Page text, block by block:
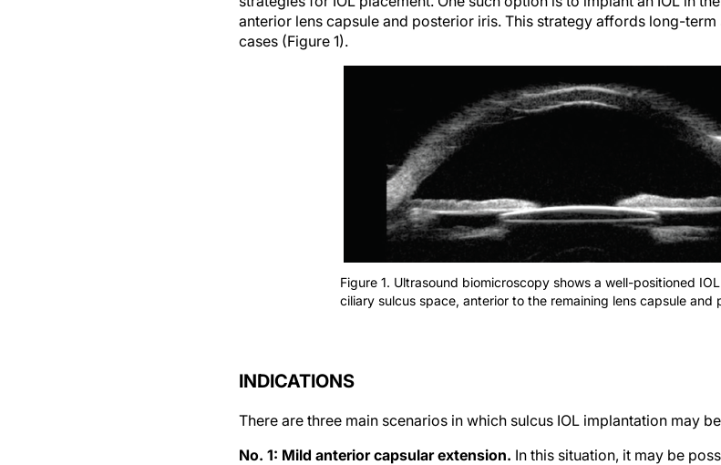
anterior lens capsule and posterior iris. This strategy affords long-
cases (Figure 1).
Figure 1. Ultrasound biomicroscopy shows a well-positioned
ciliary sulcus space, anterior to the remaining lens capsule and
INDICATIONS
There are three main scenarios in which sulcus IOL implantation may
No. 1: Mild anterior capsular extension. In this situation, it may be